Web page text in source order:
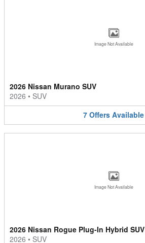
Image Not Available
2026 Nissan Murano SUV
2026 • SUV
7 Offers Available
Image Not Available
2026 Nissan Rogue Plug-In Hybrid SUV
2026 • SUV